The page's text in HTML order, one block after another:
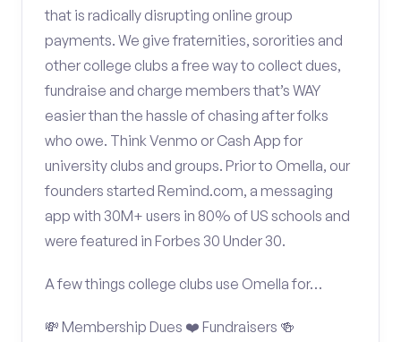
that is radically disrupting online group
payments. We give fraternities, sororities and
other college clubs a free way to collect dues,
fundraise and charge members that’s WAY
easier than the hassle of chasing after folks
who owe. Think Venmo or Cash App for
university clubs and groups. Prior to Omella, our
founders started Remind.com, a messaging
app with 30M+ users in 80% of US schools and
were featured in Forbes 30 Under 30.
A few things college clubs use Omella for…
💸 Membership Dues ❤️ Fundraisers 🍻